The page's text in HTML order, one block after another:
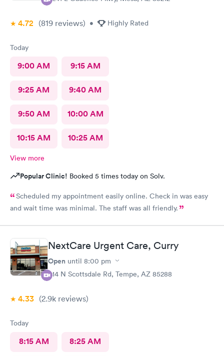
worst care ever I've been to this clinic several times this was
mask was very dirty clothes were to small and he needed a
4.72 (819 reviews) • Highly Rated
Today
9:00 AM 9:15 AM
9:25 AM 9:40 AM
9:50 AM 10:00 AM
10:15 AM 10:25 AM
View more
Popular Clinic! Booked 5 times today on Solv.
Scheduled my appointment easily online. Check in was easy
and wait time was minimal. The staff was all friendly.
NextCare Urgent Care, Curry
Open until 8:00 pm
914 N Scottsdale Rd, Tempe, AZ 85288
4.33 (2.9k reviews)
Today
8:15 AM 8:25 AM